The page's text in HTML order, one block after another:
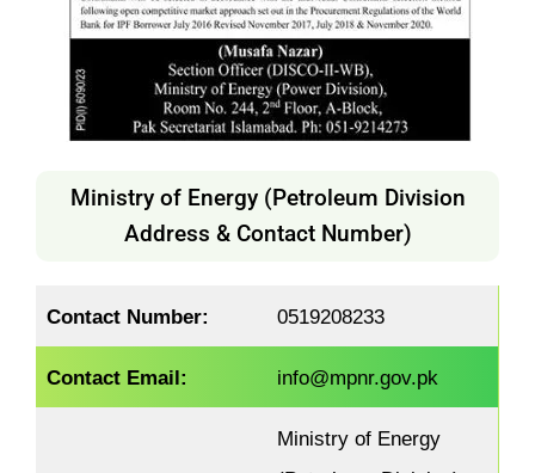
Ministry of Energy (Petroleum Division
Address & Contact Number)
Contact Number: 0519208233
Contact Email: info@mpnr.gov.pk
Ministry of Energy